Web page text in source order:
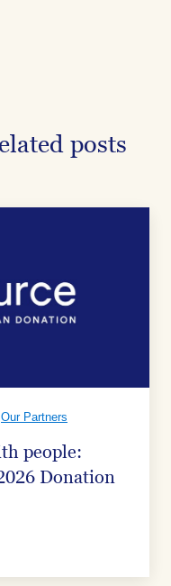
posts
Our Partners
people:
Donation